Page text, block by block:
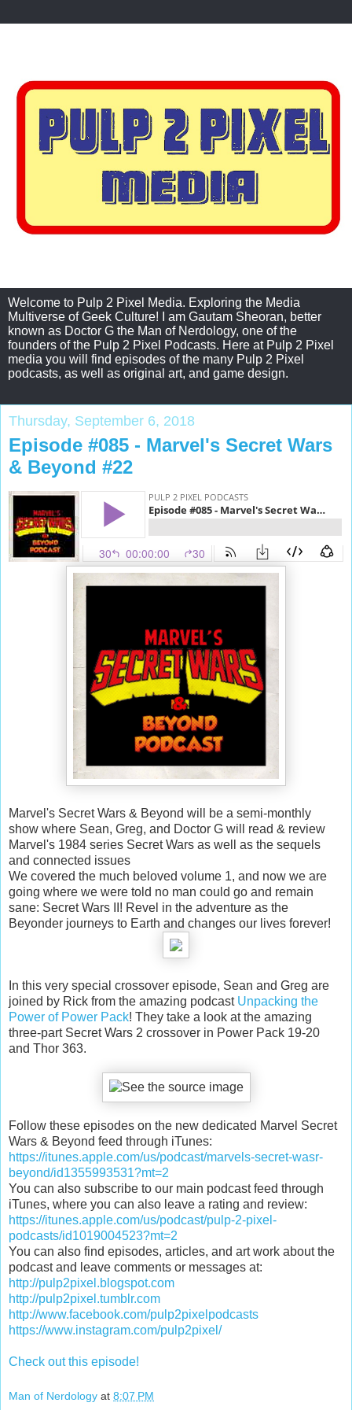
Welcome to Pulp 2 Pixel Media. Exploring the Media
Multiverse of Geek Culture! I am Gautam Sheoran, better
known as Doctor G the Man of Nerdology, one of the
founders of the Pulp 2 Pixel Podcasts. Here at Pulp 2 Pixel
media you will find episodes of the many Pulp 2 Pixel
podcasts, as well as original art, and game design.
Thursday, September 6, 2018
Episode #085 - Marvel's Secret Wars
& Beyond #22
Marvel's Secret Wars & Beyond will be a semi-monthly
show where Sean, Greg, and Doctor G will read & review
Marvel's 1984 series Secret Wars as well as the sequels
and connected issues
We covered the much beloved volume 1, and now we are
going where we were told no man could go and remain
sane: Secret Wars II! Revel in the adventure as the
Beyonder journeys to Earth and changes our lives forever!
In this very special crossover episode, Sean and Greg are
joined by Rick from the amazing podcast Unpacking the
Power of Power Pack! They take a look at the amazing
three-part Secret Wars 2 crossover in Power Pack 19-20
and Thor 363.
Follow these episodes on the new dedicated Marvel Secret
Wars & Beyond feed through iTunes:
https://itunes.apple.com/us/podcast/marvels-secret-wasr-
beyond/id1355993531?mt=2
You can also subscribe to our main podcast feed through
iTunes, where you can also leave a rating and review:
https://itunes.apple.com/us/podcast/pulp-2-pixel-
podcasts/id1019004523?mt=2
You can also find episodes, articles, and art work about the
podcast and leave comments or messages at:
http://pulp2pixel.blogspot.com
http://pulp2pixel.tumblr.com
http://www.facebook.com/pulp2pixelpodcasts
https://www.instagram.com/pulp2pixel/
Check out this episode!
Man of Nerdology at 8:07 PM